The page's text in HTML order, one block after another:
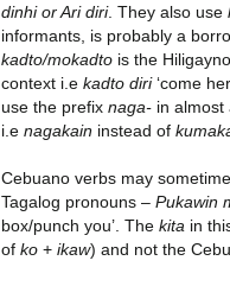
dinhi or Ari diri. They also use
informants, is probably a
kadto/mokadto is the
context i.e kadto diri‘come
use the prefix naga- in almost
i.e nagakain instead of
Cebuano verbs may
Tagalog pronouns – Pukawin
box/punch you’. The kita in
of ko + ikaw) and not the